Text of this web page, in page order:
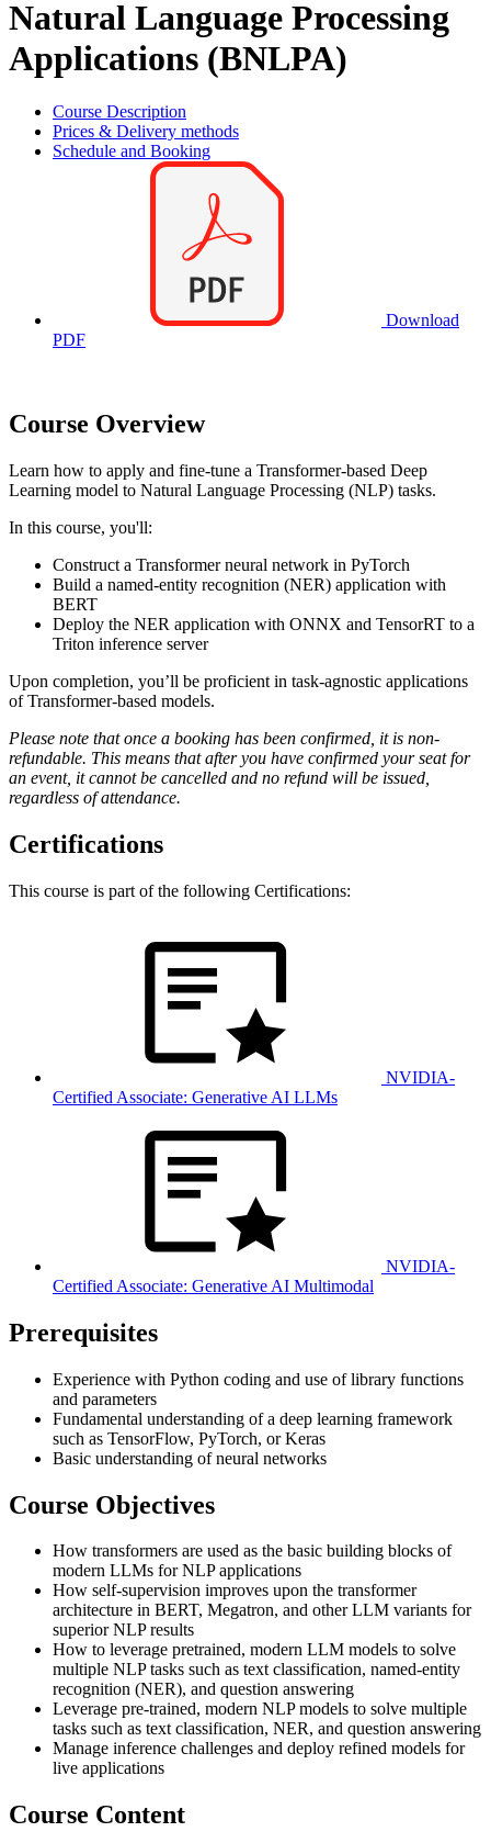
Natural Language Processing
Applications (BNLPA)
Course Description
Prices & Delivery methods
Schedule and Booking
Download
PDF
Course Overview
Learn how to apply and fine-tune a Transformer-based Deep
Learning model to Natural Language Processing (NLP) tasks.
In this course, you'll:
Construct a Transformer neural network in PyTorch
Build a named-entity recognition (NER) application with
BERT
Deploy the NER application with ONNX and TensorRT to a
Triton inference server
Upon completion, you’ll be proficient in task-agnostic applications
of Transformer-based models.
Please note that once a booking has been confirmed, it is non-
refundable. This means that after you have confirmed your seat for
an event, it cannot be cancelled and no refund will be issued,
regardless of attendance.
Certifications
This course is part of the following Certifications:
NVIDIA-
Certified Associate: Generative AI LLMs
NVIDIA-
Certified Associate: Generative AI Multimodal
Prerequisites
Experience with Python coding and use of library functions
and parameters
Fundamental understanding of a deep learning framework
such as TensorFlow, PyTorch, or Keras
Basic understanding of neural networks
Course Objectives
How transformers are used as the basic building blocks of
modern LLMs for NLP applications
How self-supervision improves upon the transformer
architecture in BERT, Megatron, and other LLM variants for
superior NLP results
How to leverage pretrained, modern LLM models to solve
multiple NLP tasks such as text classification, named-entity
recognition (NER), and question answering
Leverage pre-trained, modern NLP models to solve multiple
tasks such as text classification, NER, and question answering
Manage inference challenges and deploy refined models for
live applications
Course Content